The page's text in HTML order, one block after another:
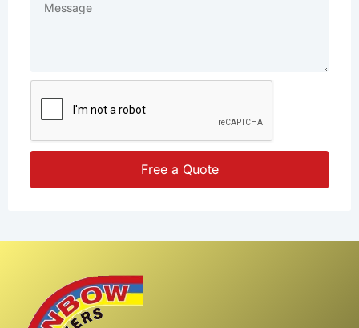
Free a Quote